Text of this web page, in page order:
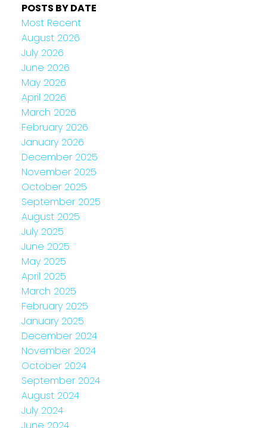
POSTS BY DATE
Most Recent
August 2026
July 2026
June 2026
May 2026
April 2026
March 2026
February 2026
January 2026
December 2025
November 2025
October 2025
September 2025
August 2025
July 2025
June 2025
May 2025
April 2025
March 2025
February 2025
January 2025
December 2024
November 2024
October 2024
September 2024
August 2024
July 2024